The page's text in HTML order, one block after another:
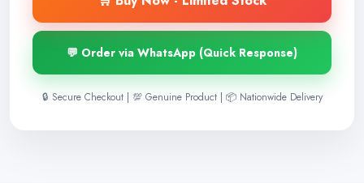
💬 Order via WhatsApp (Quick Response)
🔒 Secure Checkout | 💯 Genuine Product | 📦 Nationwide Delivery